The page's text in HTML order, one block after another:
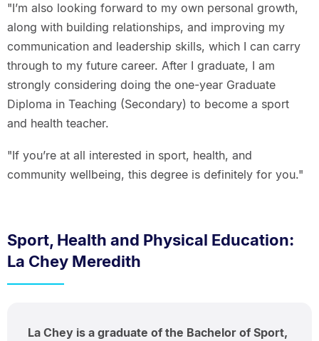
"I’m also looking forward to my own personal growth,
along with building relationships, and improving my
communication and leadership skills, which I can carry
through to my future career. After I graduate, I am
strongly considering doing the one-year Graduate
Diploma in Teaching (Secondary) to become a sport
and health teacher.
"If you’re at all interested in sport, health, and
community wellbeing, this degree is definitely for you."
Sport, Health and Physical Education:
La Chey Meredith
La Chey is a graduate of the Bachelor of Sport,